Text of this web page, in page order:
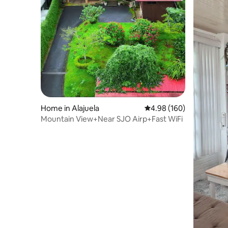
Home in Alajuela 4.98 out of 5 average
4.98 (160)
Mountain View+Near SJO Airp+Fast WiFi